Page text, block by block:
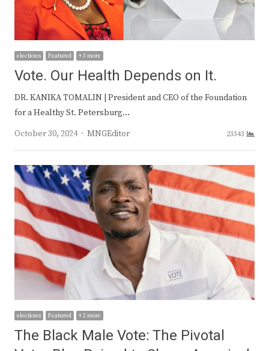
elections Featured + 3 more
Vote. Our Health Depends on It.
DR. KANIKA TOMALIN | President and CEO of the Foundation
for a Healthy St. Petersburg…
October 30, 2024
Author
MNGEditor 23343
elections Featured + 2 more
The Black Male Vote: The Pivotal